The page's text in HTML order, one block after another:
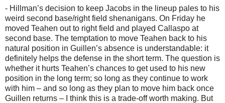
- Hillman’s decision to keep Jacobs in the lineup pales to his
weird second base/right field shenanigans. On Friday he
moved Teahen out to right field and played Callaspo at
second base. The temptation to move Teahen back to his
natural position in Guillen’s absence is understandable: it
definitely helps the defense in the short term. The question is
whether it hurts Teahen’s chances to get used to his new
position in the long term; so long as they continue to work
with him – and so long as they plan to move him back once
Guillen returns – I think this is a trade-off worth making. But